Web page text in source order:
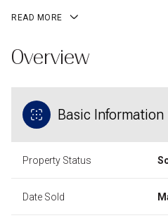
READ MORE
Overview
Basic Information
Property Status
Date Sold